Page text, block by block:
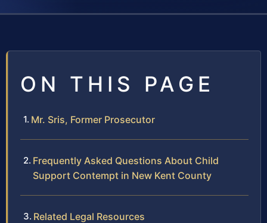
ON THIS PAGE
Mr. Sris, Former Prosecutor
Frequently Asked Questions About Child
Support Contempt in New Kent County
Related Legal Resources